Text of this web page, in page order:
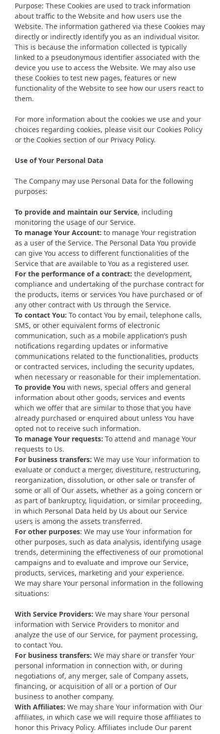
Purpose: These Cookies are used to track information
about traffic to the Website and how users use the
Website. The information gathered via these Cookies may
directly or indirectly identify you as an individual visitor.
This is because the information collected is typically
linked to a pseudonymous identifier associated with the
device you use to access the Website. We may also use
these Cookies to test new pages, features or new
functionality of the Website to see how our users react to
them.
For more information about the cookies we use and your
choices regarding cookies, please visit our Cookies Policy
or the Cookies section of our Privacy Policy.
Use of Your Personal Data
The Company may use Personal Data for the following
purposes:
To provide and maintain our Service, including
monitoring the usage of our Service.
To manage Your Account: to manage Your registration
as a user of the Service. The Personal Data You provide
can give You access to different functionalities of the
Service that are available to You as a registered user.
For the performance of a contract: the development,
compliance and undertaking of the purchase contract for
the products, items or services You have purchased or of
any other contract with Us through the Service.
To contact You: To contact You by email, telephone calls,
SMS, or other equivalent forms of electronic
communication, such as a mobile application’s push
notifications regarding updates or informative
communications related to the functionalities, products
or contracted services, including the security updates,
when necessary or reasonable for their implementation.
To provide You with news, special offers and general
information about other goods, services and events
which we offer that are similar to those that you have
already purchased or enquired about unless You have
opted not to receive such information.
To manage Your requests: To attend and manage Your
requests to Us.
For business transfers: We may use Your information to
evaluate or conduct a merger, divestiture, restructuring,
reorganization, dissolution, or other sale or transfer of
some or all of Our assets, whether as a going concern or
as part of bankruptcy, liquidation, or similar proceeding,
in which Personal Data held by Us about our Service
users is among the assets transferred.
For other purposes: We may use Your information for
other purposes, such as data analysis, identifying usage
trends, determining the effectiveness of our promotional
campaigns and to evaluate and improve our Service,
products, services, marketing and your experience.
We may share Your personal information in the following
situations:
With Service Providers: We may share Your personal
information with Service Providers to monitor and
analyze the use of our Service, for payment processing,
to contact You.
For business transfers: We may share or transfer Your
personal information in connection with, or during
negotiations of, any merger, sale of Company assets,
financing, or acquisition of all or a portion of Our
business to another company.
With Affiliates: We may share Your information with Our
affiliates, in which case we will require those affiliates to
honor this Privacy Policy. Affiliates include Our parent